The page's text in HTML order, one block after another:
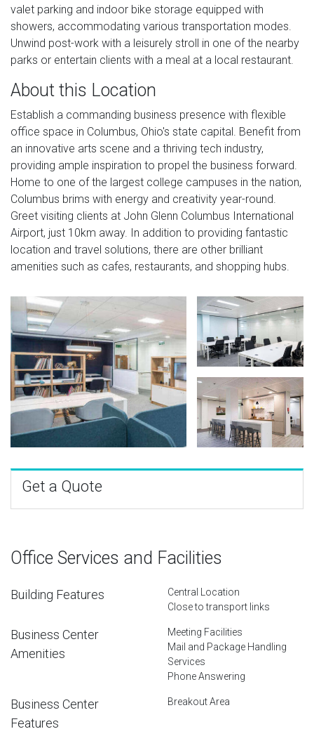
valet parking and indoor bike storage equipped with
showers, accommodating various transportation modes.
Unwind post-work with a leisurely stroll in one of the nearby
parks or entertain clients with a meal at a local restaurant.
About this Location
Establish a commanding business presence with flexible
office space in Columbus, Ohio's state capital. Benefit from
an innovative arts scene and a thriving tech industry,
providing ample inspiration to propel the business forward.
Home to one of the largest college campuses in the nation,
Columbus brims with energy and creativity year-round.
Greet visiting clients at John Glenn Columbus International
Airport, just 10km away. In addition to providing fantastic
location and travel solutions, there are other brilliant
amenities such as cafes, restaurants, and shopping hubs.
Get a Quote
Office Services and Facilities
Building Features
Central Location
Close to transport links
Business Center
Amenities
Meeting Facilities
Mail and Package Handling
Services
Phone Answering
Business Center
Features
Breakout Area